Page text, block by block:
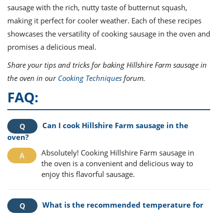
sausage with the rich, nutty taste of butternut squash,
making it perfect for cooler weather. Each of these recipes
showcases the versatility of cooking sausage in the oven and
promises a delicious meal.
Share your tips and tricks for baking Hillshire Farm sausage in
the oven in our Cooking Techniques forum.
FAQ:
Can I cook Hillshire Farm sausage in the
oven?
Absolutely! Cooking Hillshire Farm sausage in
the oven is a convenient and delicious way to
enjoy this flavorful sausage.
What is the recommended temperature for